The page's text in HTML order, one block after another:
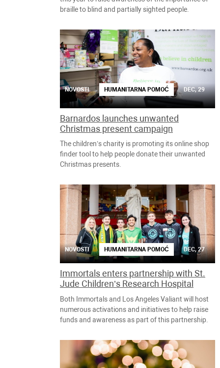
braille to blind and partially sighted people.
NOVOSTI HUMANITARNA POMOĆ DEC, 29
Barnardos launches unwanted
Christmas present campaign
The children’s charity is promoting its online shop
finder tool to help people donate their unwanted
Christmas presents.
NOVOSTI HUMANITARNA POMOĆ DEC, 27
Immortals enters partnership with St.
Jude Children’s Research Hospital
Both Immortals and Los Angeles Valiant will host
numerous activations and initiatives to help raise
funds and awareness as part of this partnership.